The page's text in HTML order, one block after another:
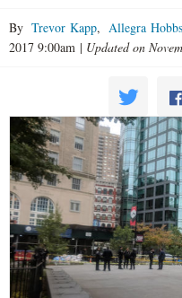
By Trevor Kapp, Allegra Hobbs
2017 9:00am | Updated on